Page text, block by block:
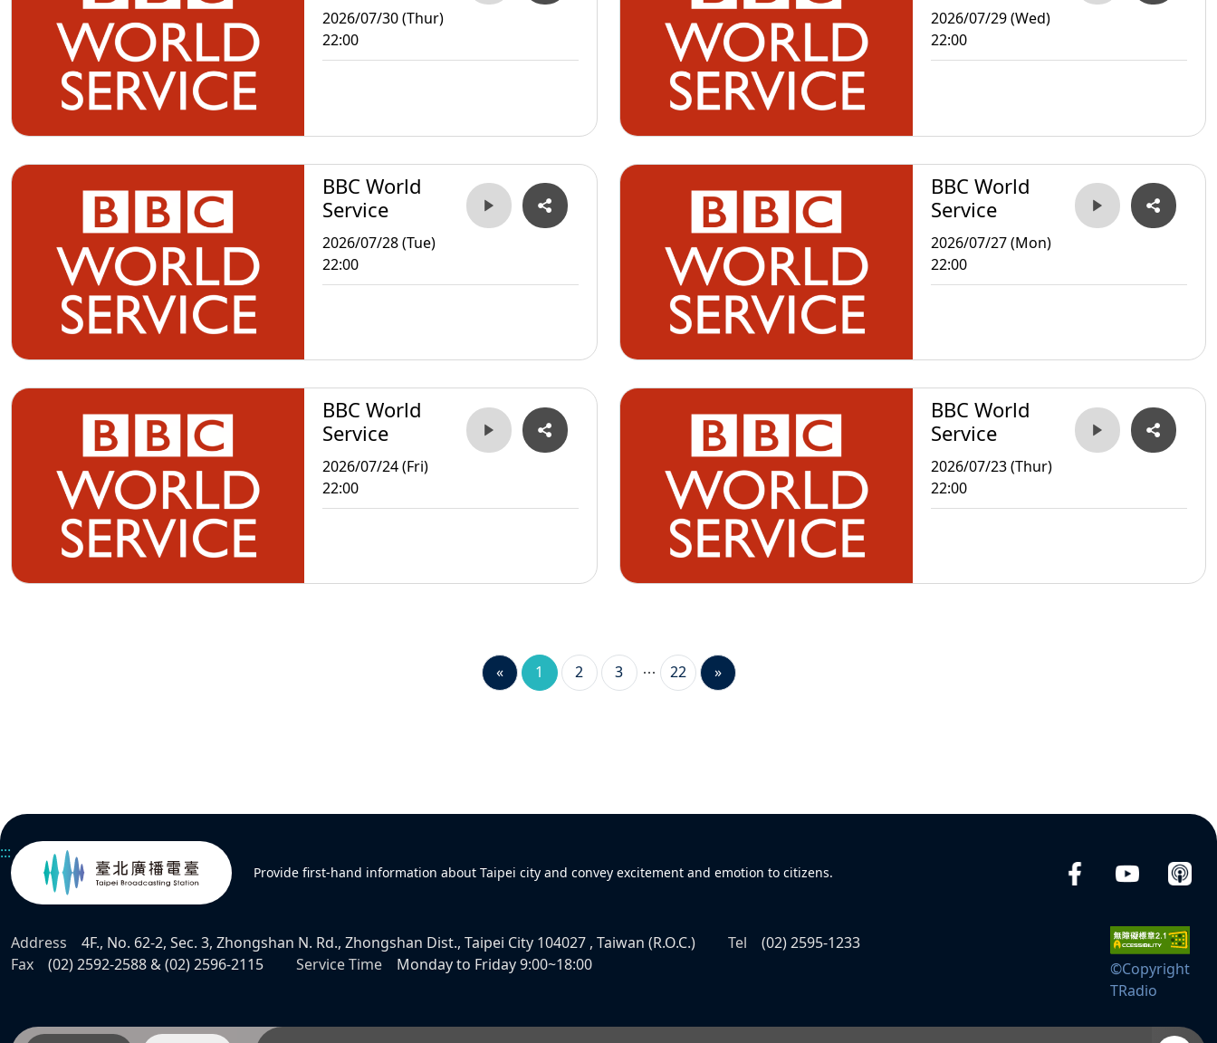
2026/07/30 (Thur)
22:00
2026/07/29 (Wed)
22:00
BBC World
Service
2026/07/28 (Tue)
22:00
BBC World
Service
2026/07/27 (Mon)
22:00
BBC World
Service
2026/07/24 (Fri)
22:00
BBC World
Service
2026/07/23 (Thur)
22:00
« 1 2 3 22 »
:::
Provide first-hand information about Taipei city and convey excitement and emotion to citizens.
Address 4F., No. 62-2, Sec. 3, Zhongshan N. Rd., Zhongshan Dist., Taipei City 104027 , Taiwan (R.O.C.) Tel
(02) 2595-1233
Fax
(02) 2592-2588 & (02) 2596-2115 Service Time Monday to Friday 9:00~18:00
©Copyright
TRadio